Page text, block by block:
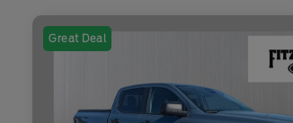
Great Deal